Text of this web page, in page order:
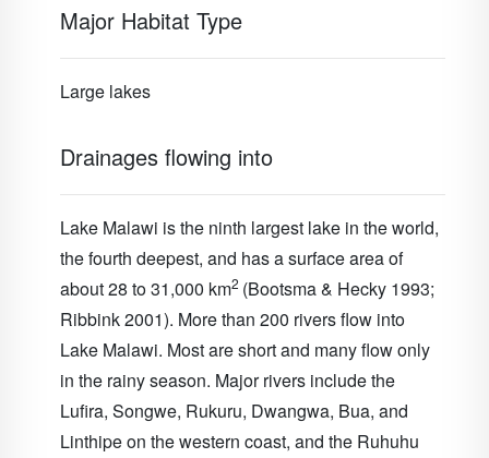
Major Habitat Type
Large lakes
Drainages flowing into
Lake Malawi is the ninth largest lake in the world,
the fourth deepest, and has a surface area of
about 28 to 31,000 km2 (Bootsma & Hecky 1993;
Ribbink 2001). More than 200 rivers flow into
Lake Malawi. Most are short and many flow only
in the rainy season. Major rivers include the
Lufira, Songwe, Rukuru, Dwangwa, Bua, and
Linthipe on the western coast, and the Ruhuhu